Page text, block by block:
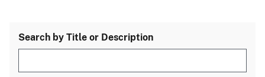
Search by Title or Description